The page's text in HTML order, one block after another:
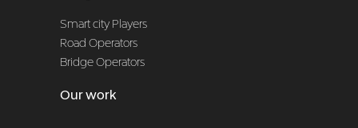
Smart city Players
Road Operators
Bridge Operators
Our work